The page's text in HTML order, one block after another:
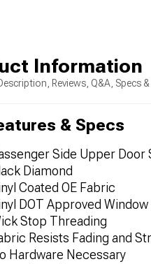
Information
Reviews, Q&A, Specs
& Specs
Side Upper Door
Diamond
Coated OE Fabric
DOT Approved Window
Stop Threading
Resists Fading and
Hardware Necessary